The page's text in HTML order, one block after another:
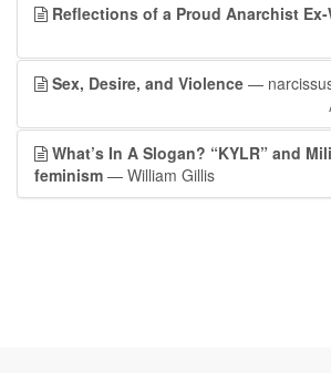
Reflections of a Proud Anarchist Ex-
Sex, Desire, and Violence —
What’s In A Slogan? “KYLR” and
feminism — William Gillis